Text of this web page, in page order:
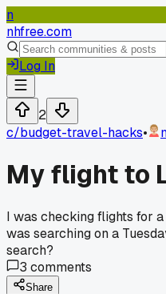
n
nhfree.com
Log In
2
c/budget-travel-hacks•
My flight to
I was checking flights for
was searching on a
search?
3 comments
Share